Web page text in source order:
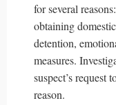
for several
obtaining
detention,
measures.
suspect’s
reason.